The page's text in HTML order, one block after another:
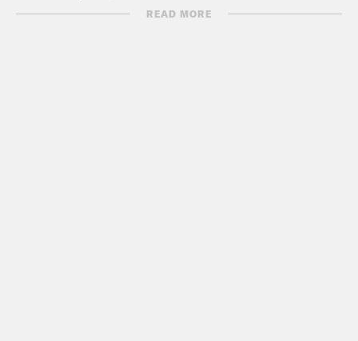
the name of the podcast.
READ MORE